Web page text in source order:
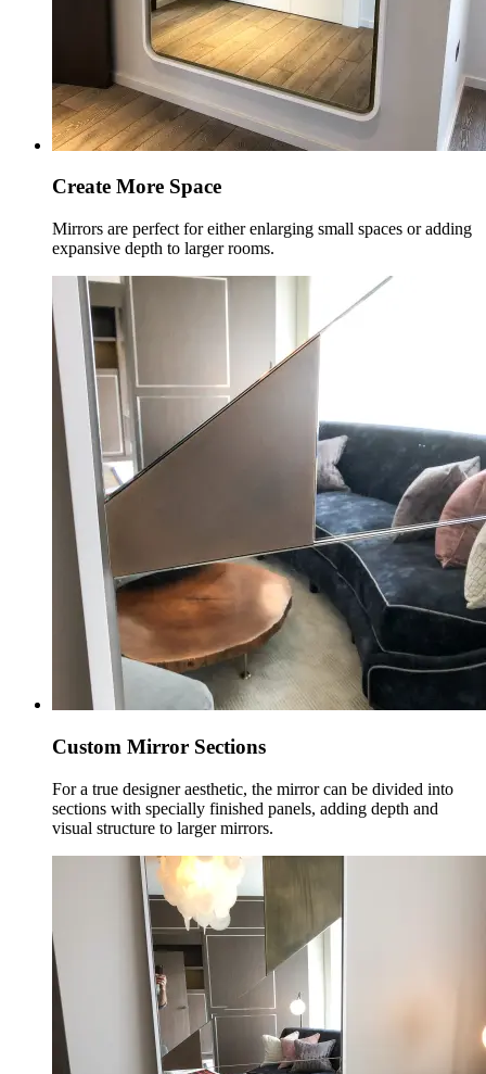
Create More Space
Mirrors are perfect for either enlarging small spaces or adding
expansive depth to larger rooms.
Custom Mirror Sections
For a true designer aesthetic, the mirror can be divided into
sections with specially finished panels, adding depth and
visual structure to larger mirrors.